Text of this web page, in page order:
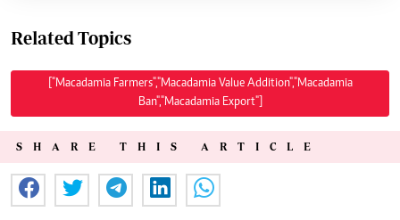
Related Topics
["Macadamia Farmers","Macadamia Value Addition","Macadamia
Ban","Macadamia Export"]
SHARE THIS ARTICLE